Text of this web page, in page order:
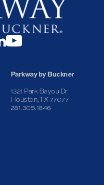
Parkway by Buckner
1321 Park Bayou Dr
Houston, TX 77077
281.305.1846